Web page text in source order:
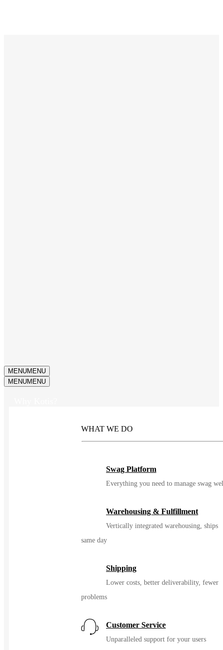
MENUMENU
MENUMENU
WHAT WE DO
Swag Platform
Everything you need to manage swag
Warehousing & Fulfillment
Vertically integrated warehousing, ships
same day
Shipping
Lower costs, better deliverability, fewer
problems
Customer Service
Unparalleled support for your users